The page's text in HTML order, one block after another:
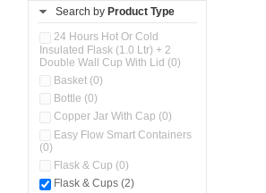
Search by Product Type
24 Hours Hot Or Cold
Insulated Flask (1.0 Ltr) + 2
Double Wall Cup With Lid (0)
Basket (0)
Bottle (0)
Copper Jar With Cap (0)
Easy Flow Smart Containers
(0)
Flask & Cup (0)
Flask & Cups (2)